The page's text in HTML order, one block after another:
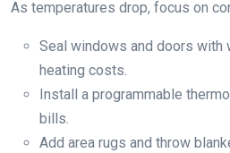
As temperatures drop, focus on
Seal windows and doors with
heating costs.
Install a programmable
bills.
Add area rugs and throw